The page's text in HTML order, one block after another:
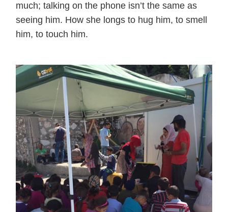
much; talking on the phone isn’t the same as
seeing him. How she longs to hug him, to smell
him, to touch him.